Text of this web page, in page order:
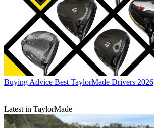
Buying Advice Best TaylorMade Drivers 2026
Latest in TaylorMade